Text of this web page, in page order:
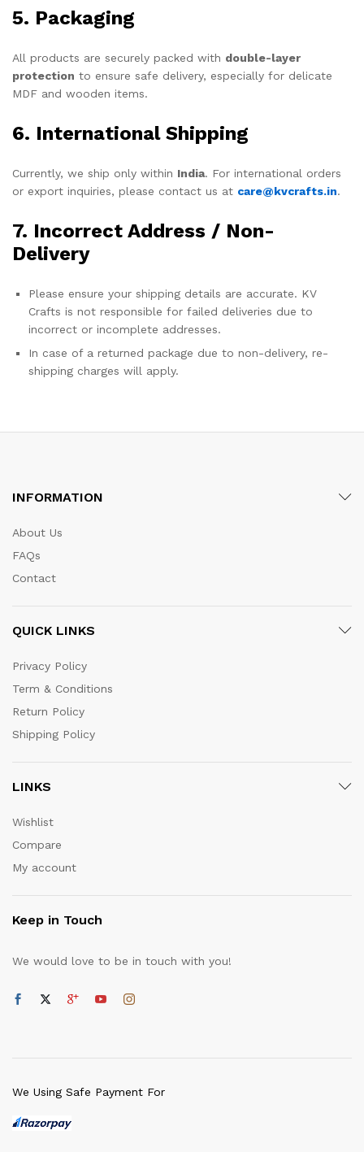
5. Packaging
All products are securely packed with double-layer
protection to ensure safe delivery, especially for delicate
MDF and wooden items.
6. International Shipping
Currently, we ship only within India. For international orders
or export inquiries, please contact us at care@kvcrafts.in.
7. Incorrect Address / Non-
Delivery
Please ensure your shipping details are accurate. KV
Crafts is not responsible for failed deliveries due to
incorrect or incomplete addresses.
In case of a returned package due to non-delivery, re-
shipping charges will apply.
INFORMATION
About Us
FAQs
Contact
QUICK LINKS
Privacy Policy
Term & Conditions
Return Policy
Shipping Policy
LINKS
Wishlist
Compare
My account
Keep in Touch
We would love to be in touch with you!
We Using Safe Payment For